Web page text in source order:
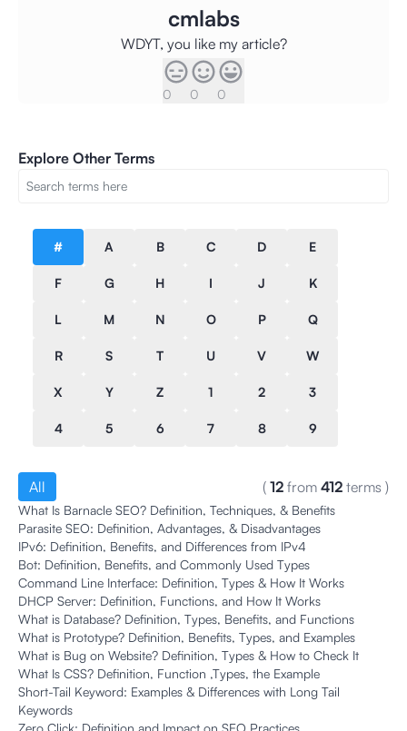
cmlabs
WDYT, you like my article?
0 0 0
Explore Other Terms
# A B C D E
F G H I J K
L M N O P Q
R S T U V W
X Y Z 1 2 3
4 5 6 7 8 9
All ( 12 from 412 terms )
What Is Barnacle SEO? Definition, Techniques, & Benefits
Parasite SEO: Definition, Advantages, & Disadvantages
IPv6: Definition, Benefits, and Differences from IPv4
Bot: Definition, Benefits, and Commonly Used Types
Command Line Interface: Definition, Types & How It Works
DHCP Server: Definition, Functions, and How It Works
What is Database? Definition, Types, Benefits, and Functions
What is Prototype? Definition, Benefits, Types, and Examples
What is Bug on Website? Definition, Types & How to Check It
What Is CSS? Definition, Function ,Types, the Example
Short-Tail Keyword: Examples & Differences with Long Tail
Keywords
Zero Click: Definition and Impact on SEO Practices